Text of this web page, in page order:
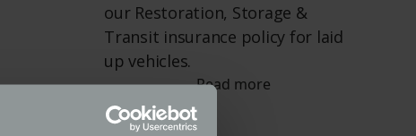
our Restoration, Storage &
Transit insurance policy for laid
up vehicles.
Read more